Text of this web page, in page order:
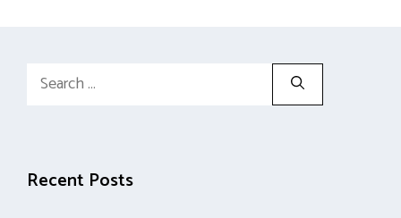
Search
Recent Posts